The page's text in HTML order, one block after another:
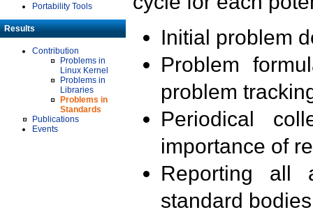
Portability Tools
Results
Contribution
Problems in
Linux Kernel
Problems in
Libraries
Problems in
Standards
Publications
Events
Initial problem
Problem
problem
Periodical
importance of
Reporting all
standard